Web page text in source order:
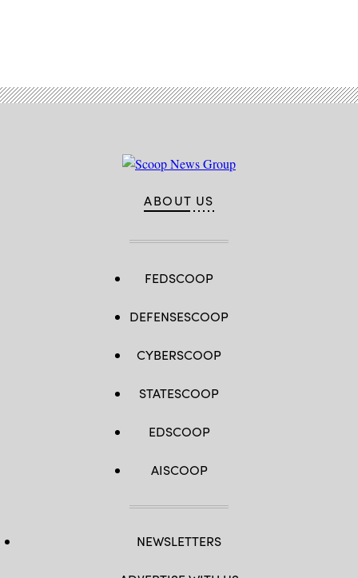
ABOUT US
FEDSCOOP
DEFENSESCOOP
CYBERSCOOP
STATESCOOP
EDSCOOP
AISCOOP
NEWSLETTERS